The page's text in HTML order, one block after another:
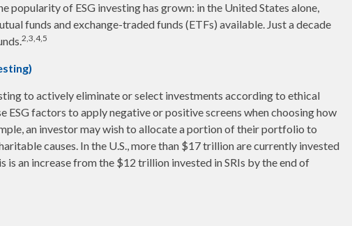
popularity of ESG investing has grown: in the United States alone,
funds and exchange-traded funds (ETFs) available. Just a decade
2,3,4,5
to actively eliminate or select investments according to ethical
ESG factors to apply negative or positive screens when choosing how
an investor may wish to allocate a portion of their portfolio to
causes. In the U.S., more than $17 trillion are currently invested
is an increase from the $12 trillion invested in SRIs by the end of